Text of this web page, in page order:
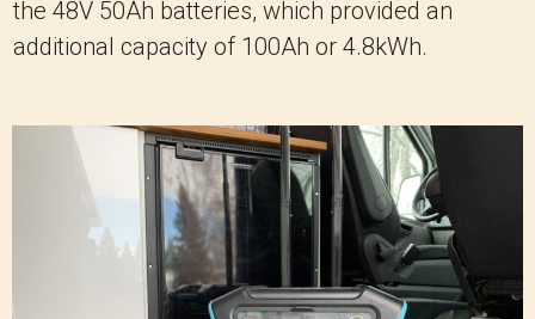
the 48V 50Ah batteries, which provided an
additional capacity of 100Ah or 4.8kWh.